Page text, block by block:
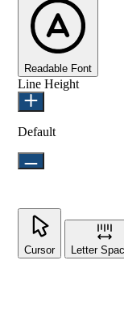
Readable Font
Line Height
Default
Cursor Letter